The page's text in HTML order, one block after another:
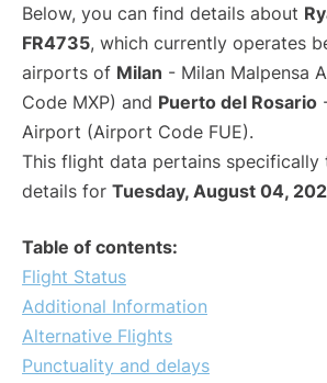
Below, you can find details about
FR4735, which currently operates
airports of Milan - Milan Malpensa
Code MXP) and Puerto del Rosario
Airport (Airport Code FUE).
This flight data pertains
details for Tuesday, August 04,
Table of contents:
Flight Status
Additional Information
Alternative Flights
Punctuality and delays